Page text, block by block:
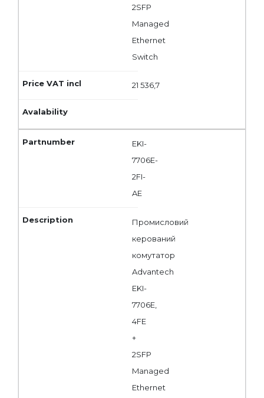
2SFP
Managed
Ethernet
Switch
21 536,7
EKI-
7706E-
2FI-
AE
Промисловий
керований
комутатор
Advantech
EKI-
7706E,
4FE
+
2SFP
Managed
Ethernet